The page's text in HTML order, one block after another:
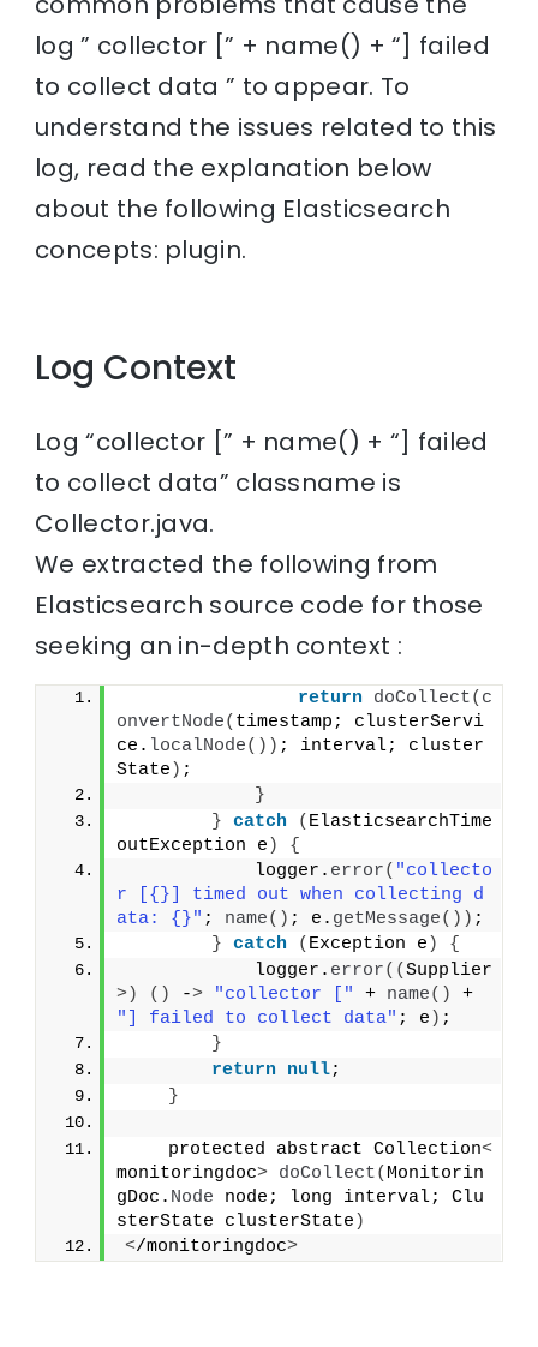
log ” collector [” + name() + “] failed
to collect data ” to appear. To
understand the issues related to this
log, read the explanation below
about the following Elasticsearch
concepts: plugin.
Log Context
Log “collector [” + name() + “] failed
to collect data” classname is
Collector.java.
We extracted the following from
Elasticsearch source code for those
seeking an in-depth context :
return doCollect( c
onvertNode( timestamp; clusterServi
ce. localNode()) ; interval; cluster
State ) ;
}
} catch ( ElasticsearchTime
outException e )
{
            logger.
error( "collecto
r [{}] timed out when collecting d
ata: {}" ; name() ; e. getMessage()) ;
} catch ( Exception e )
{
            logger.
error((Supplier
>)
() -> "collector [" + name()
"] failed to collect data" ; e ) ;
}
return null;
}
    protected abstract Collection
<
monitoringdoc> doCollect( Monitorin
gDoc. Node node; long interval; Clu
sterState clusterState )
</monitoringdoc>